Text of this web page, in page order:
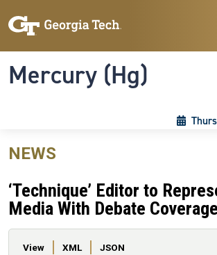
Mercury (Hg)
NEWS
‘Technique’ Editor to
Media With Debate Coverage
Primary tabs
View XML JSON